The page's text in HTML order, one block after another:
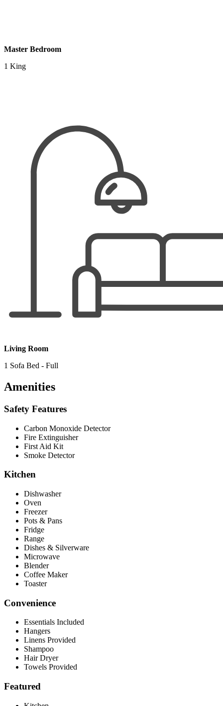
Master Bedroom
1 King
Living Room
1 Sofa Bed - Full
Amenities
Safety Features
Carbon Monoxide Detector
Fire Extinguisher
First Aid Kit
Smoke Detector
Kitchen
Dishwasher
Oven
Freezer
Pots & Pans
Fridge
Range
Dishes & Silverware
Microwave
Blender
Coffee Maker
Toaster
Convenience
Essentials Included
Hangers
Linens Provided
Shampoo
Hair Dryer
Towels Provided
Featured